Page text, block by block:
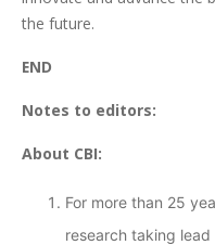
the future.
END
Notes to editors:
About CBI:
For more than 25
research taking